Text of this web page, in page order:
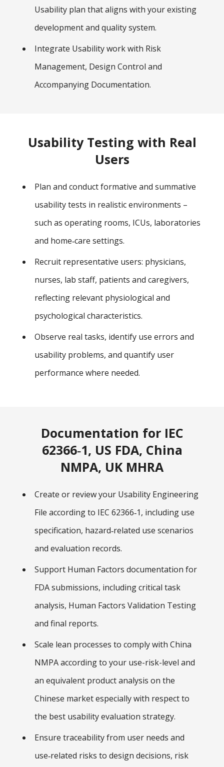
Usability plan that aligns with your existing
development and quality system.
Integrate Usability work with Risk
Management, Design Control and
Accompanying Documentation.
Usability Testing with Real
Users
Plan and conduct formative and summative
usability tests in realistic environments –
such as operating rooms, ICUs, laboratories
and home‑care settings.
Recruit representative users: physicians,
nurses, lab staff, patients and caregivers,
reflecting relevant physiological and
psychological characteristics.
Observe real tasks, identify use errors and
usability problems, and quantify user
performance where needed.
Documentation for IEC
62366‑1, US FDA, China
NMPA, UK MHRA
Create or review your Usability Engineering
File according to IEC 62366‑1, including use
specification, hazard‑related use scenarios
and evaluation records.
Support Human Factors documentation for
FDA submissions, including critical task
analysis, Human Factors Validation Testing
and final reports.
Scale lean processes to comply with China
NMPA according to your use-risk-level and
an equivalent product analysis on the
Chinese market especially with respect to
the best usability evaluation strategy.
Ensure traceability from user needs and
use‑related risks to design decisions, risk